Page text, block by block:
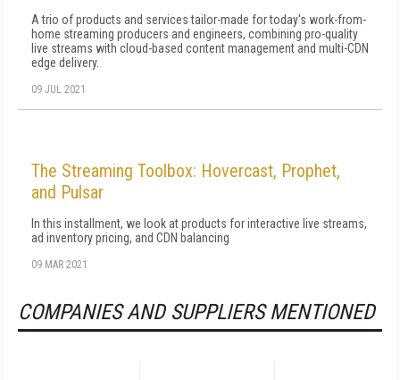
A trio of products and services tailor-made for today's work-from-
home streaming producers and engineers, combining pro-quality
live streams with cloud-based content management and multi-CDN
edge delivery.
09 JUL 2021
The Streaming Toolbox: Hovercast, Prophet,
and Pulsar
In this installment, we look at products for interactive live streams,
ad inventory pricing, and CDN balancing
09 MAR 2021
COMPANIES AND SUPPLIERS MENTIONED